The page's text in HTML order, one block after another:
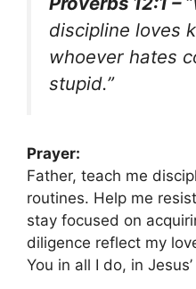
discipline loves
whoever hates
stupid.”
Prayer:
Father, teach me
routines. Help me
stay focused on
diligence reflect my
You in all I do, in